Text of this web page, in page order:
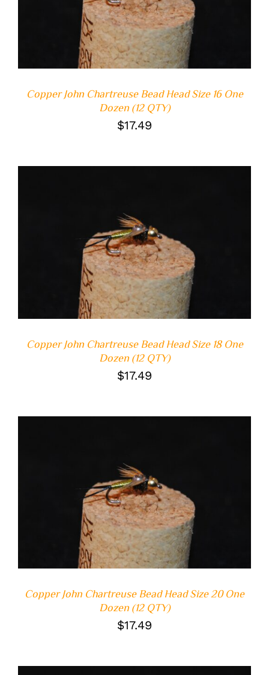
Copper John Chartreuse Bead Head Size 16 One
Dozen (12 QTY)
$17.49
ADD TO CART
/
Copper John Chartreuse Bead Head Size 18 One
Dozen (12 QTY)
$17.49
ADD TO CART
/
Copper John Chartreuse Bead Head Size 20 One
Dozen (12 QTY)
$17.49